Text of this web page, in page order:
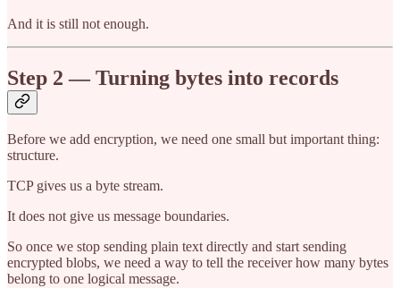
And it is still not enough.
Step 2 — Turning bytes into records
Before we add encryption, we need one small but important thing:
structure.
TCP gives us a byte stream.
It does not give us message boundaries.
So once we stop sending plain text directly and start sending
encrypted blobs, we need a way to tell the receiver how many bytes
belong to one logical message.